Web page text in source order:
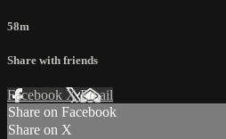
58m
Share with friends
Facebook XEmail
Share on Facebook
Share on X